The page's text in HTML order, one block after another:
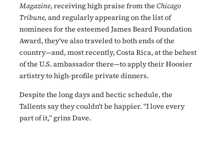
Magazine, receiving high praise from the Chicago
Tribune, and regularly appearing on the list of
nominees for the esteemed James Beard Foundation
Award, they’ve also traveled to both ends of the
country—and, most recently, Costa Rica, at the behest
of the U.S. ambassador there—to apply their Hoosier
artistry to high-profile private dinners.
Despite the long days and hectic schedule, the
Tallents say they couldn’t be happier. “I love every
part of it,” grins Dave.